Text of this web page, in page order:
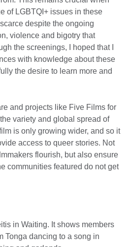
of LGBTQI+ issues in these
despite the ongoing
violence and bigotry that
the screenings, I hoped that I
with knowledge about these
the desire to learn more and
and projects like Five Films for
variety and global spread of
is only growing wider, and so it
access to queer stories. Not
flourish, but also ensure
communities featured do not get